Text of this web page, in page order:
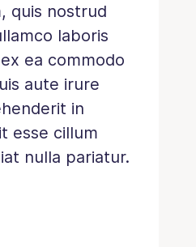
quis nostrud
laboris
ea commodo
aute irure
in
esse cillum
nulla pariatur.